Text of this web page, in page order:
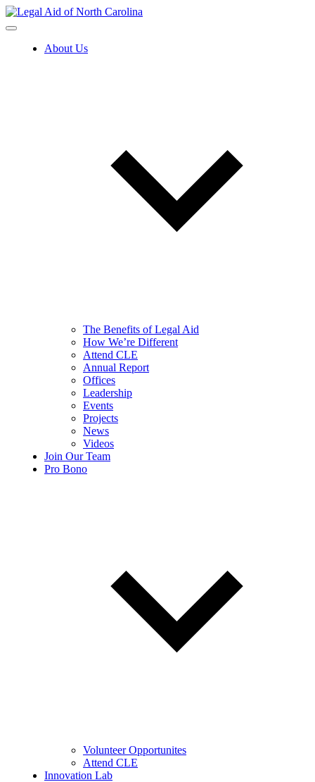
Skip
to
About Us
The Benefits of Legal Aid
How We’re Different
Attend CLE
Annual Report
Offices
Leadership
Events
Projects
News
Videos
Join Our Team
Pro Bono
Volunteer Opportunites
Attend CLE
Innovation Lab